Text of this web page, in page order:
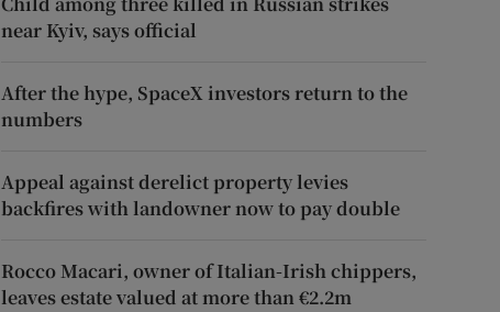
near Kyiv, says official
After the hype, SpaceX investors return to the
numbers
Appeal against derelict property levies
backfires with landowner now to pay double
Rocco Macari, owner of Italian-Irish chippers,
leaves estate valued at more than €2.2m